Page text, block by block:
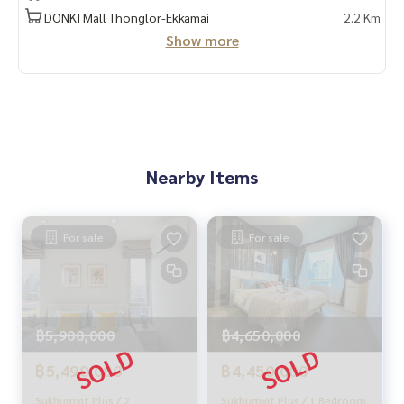
✨ We take care of 'consignment sales' at no cost
Help plan, provide information, protect benefits
If you need urgent money, the company is ready to buy imm
_____________________________
Follow Us On :
https://homerealestate.co.th
Facebook : HOME - Real Estate Services
IG : homerealestateservices
Tiktok : homerealestateservices
Youtube : HOME Real Estate Services
#HOMEREALESTATESERVICES
DONKI Mall Thonglor-Ekkamai
2.2 Km
Show more
Nearby Items
For sale
฿5,900,000
฿5,490,000
Sukhumvit Plus / 2
For sale
฿4,650,000
฿4,450,000
Sukhumvit Plus / 1 Bedroom